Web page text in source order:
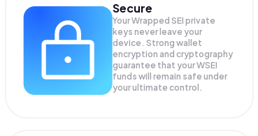
Secure
Your Wrapped SEI private
keys never leave your
device. Strong wallet
encryption and cryptography
guarantee that yourWSEI
funds will remain safe under
your ultimate control.